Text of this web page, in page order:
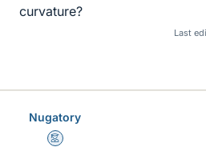
curvature?
Last
Nugatory
Mentor